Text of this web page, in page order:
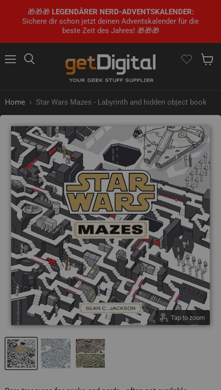
🎁🎁🎁 LEGENDÄRER NERD-ADVENTSKALENDER:
Sichere dir schon jetzt deinen Adventskalender für die
beste Zeit des Jahres! 🎁🎁🎁
Home Star Wars Mazes - Labyrinth and hidden object book
Tap to zoom